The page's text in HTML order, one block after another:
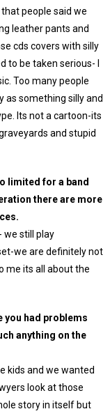
people said we
leather pants and
cds covers with silly
to be taken serious- I
Too many people
as something silly and
Its not a cartoon-its
and stupid
limited for a band
there are more
we still play
we are definitely not
me its all about the
you had problems
anything on the
kids and we wanted
look at those
story in itself but